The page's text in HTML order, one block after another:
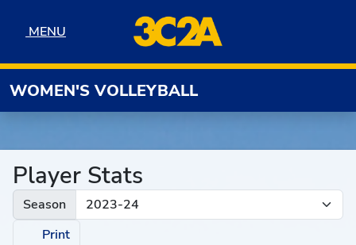
MENU
MENU
WOMEN'S VOLLEYBALL
Player Stats
Season
Print